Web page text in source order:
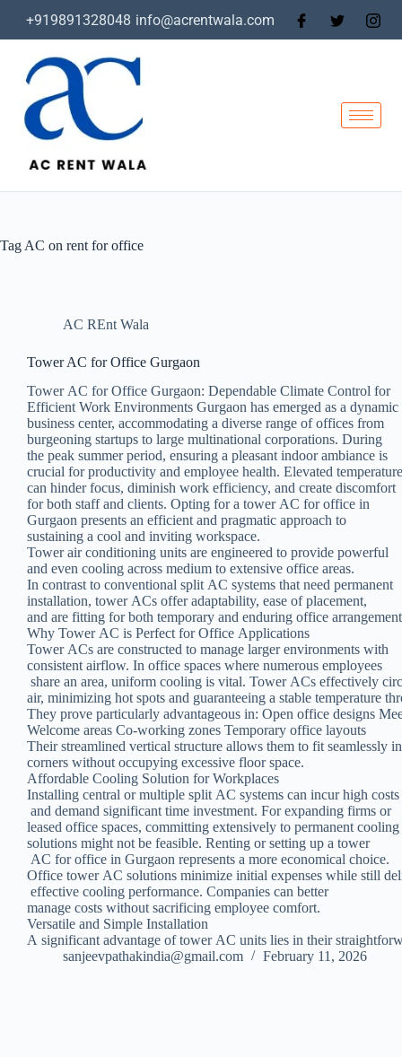
+919891328048 info@acrentwala.com
Tag AC on rent for office
AC REnt Wala
Tower AC for Office Gurgaon
Tower AC for Office Gurgaon: Dependable Climate Control for
Efficient Work Environments Gurgaon has emerged as a dynamic
business center, accommodating a diverse range of offices from
burgeoning startups to large multinational corporations. During
the peak summer period, ensuring a pleasant indoor ambiance is
crucial for productivity and employee health. Elevated
can hinder focus, diminish work efficiency, and create discomfort
for both staff and clients. Opting for a tower AC for office in
Gurgaon presents an efficient and pragmatic approach to
sustaining a cool and inviting workspace.
Tower air conditioning units are engineered to provide powerful
and even cooling across medium to extensive office areas.
In contrast to conventional split AC systems that need permanent
installation, tower ACs offer adaptability, ease of placement,
and are fitting for both temporary and enduring office
Why Tower AC is Perfect for Office Applications
Tower ACs are constructed to manage larger environments with
consistent airflow. In office spaces where numerous employees
share an area, uniform cooling is vital. Tower ACs effectively
air, minimizing hot spots and guaranteeing a stable temperature
They prove particularly advantageous in: Open office designs
Welcome areas Co-working zones Temporary office layouts
Their streamlined vertical structure allows them to fit seamlessly
corners without occupying excessive floor space.
Affordable Cooling Solution for Workplaces
Installing central or multiple split AC systems can incur high costs
and demand significant time investment. For expanding firms or
leased office spaces, committing extensively to permanent cooling
solutions might not be feasible. Renting or setting up a tower
AC for office in Gurgaon represents a more economical choice.
Office tower AC solutions minimize initial expenses while still
effective cooling performance. Companies can better
manage costs without sacrificing employee comfort.
Versatile and Simple Installation
A significant advantage of tower AC units lies in their
sanjeevpathakindia@gmail.com
February 11, 2026